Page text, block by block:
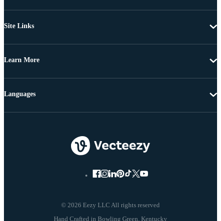
Site Links
Learn More
© 2026 Eezy LLC All rights reserved
Languages